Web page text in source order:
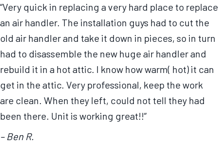
“Very quick in replacing a very hard place to replace
an air handler. The installation guys had to cut the
old air handler and take it down in pieces, so in turn
had to disassemble the new huge air handler and
rebuild it in a hot attic. I know how warm( hot) it can
get in the attic. Very professional, keep the work
are clean. When they left, could not tell they had
been there. Unit is working great!!”
– Ben R.